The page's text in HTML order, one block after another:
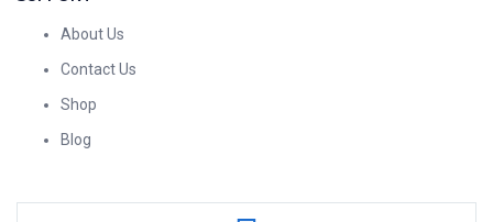
About Us
Contact Us
Shop
Blog